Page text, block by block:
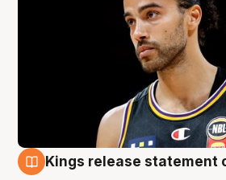
Kings release statement